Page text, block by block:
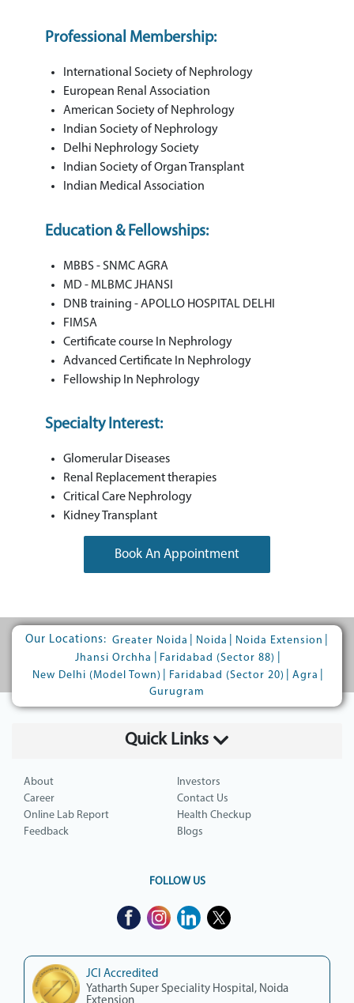
Professional Membership:
International Society of Nephrology
European Renal Association
American Society of Nephrology
Indian Society of Nephrology
Delhi Nephrology Society
Indian Society of Organ Transplant
Indian Medical Association
Education & Fellowships:
MBBS - SNMC AGRA
MD - MLBMC JHANSI
DNB training - APOLLO HOSPITAL DELHI
FIMSA
Certificate course In Nephrology
Advanced Certificate In Nephrology
Fellowship In Nephrology
Specialty Interest:
Glomerular Diseases
Renal Replacement therapies
Critical Care Nephrology
Kidney Transplant
Book An Appointment
Our Locations: Greater Noida Noida Noida Extension
Jhansi Orchha
Faridabad (Sector 88)
New Delhi (Model Town)
Faridabad (Sector 20) Agra
Gurugram
Quick Links
About
Investors
Career
Contact Us
Online Lab Report
Health Checkup
Feedback
Blogs
FOLLOW US
JCI Accredited
Yatharth Super Speciality Hospital, Noida